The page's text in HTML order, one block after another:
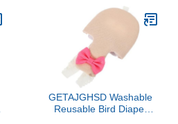
Clothes for Parakeets
African Conures and Pet
Birds
GETAJGHSD Washable
Reusable Bird Diaper